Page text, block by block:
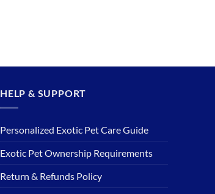
HELP & SUPPORT
Personalized Exotic Pet Care Guide
Exotic Pet Ownership Requirements
Return & Refunds Policy